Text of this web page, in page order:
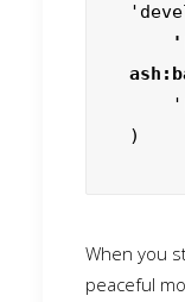
    '
)
When you
peaceful